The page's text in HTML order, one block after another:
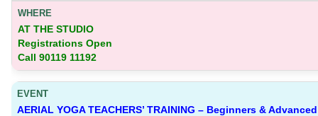
AT THE STUDIO
Registrations Open
Call 90119 11192
AERIAL YOGA TEACHERS’ TRAINING – Beginners &